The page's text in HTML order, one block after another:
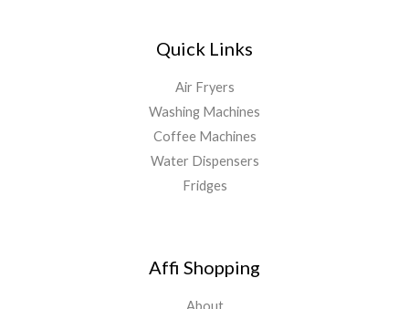
Quick Links
Air Fryers
Washing Machines
Coffee Machines
Water Dispensers
Fridges
Affi Shopping
About